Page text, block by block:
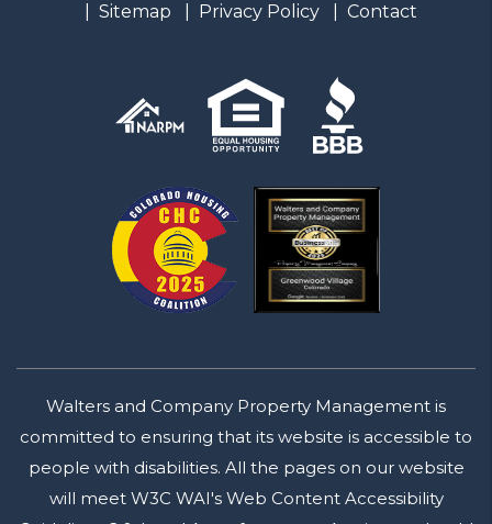
Sitemap
Privacy Policy Contact
Walters and Company Property Management is
committed to ensuring that its website is accessible to
people with disabilities. All the pages on our website
will meet W3C WAI's Web Content Accessibility